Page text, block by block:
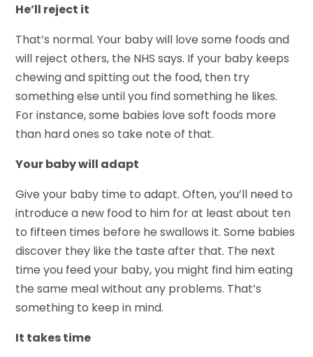
He’ll reject it
That’s normal. Your baby will love some foods and
will reject others, the NHS says. If your baby keeps
chewing and spitting out the food, then try
something else until you find something he likes.
For instance, some babies love soft foods more
than hard ones so take note of that.
Your baby will adapt
Give your baby time to adapt. Often, you’ll need to
introduce a new food to him for at least about ten
to fifteen times before he swallows it. Some babies
discover they like the taste after that. The next
time you feed your baby, you might find him eating
the same meal without any problems. That’s
something to keep in mind.
It takes time